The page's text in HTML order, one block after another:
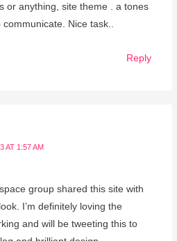
or anything, site theme . a tones
Nice task..
Reply
AT 1:57 AM
group shared this site with
I’m definitely loving the
and will be tweeting this to